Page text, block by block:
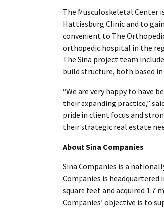
The Musculoskeletal Center
Hattiesburg Clinic and to
convenient to The
orthopedic hospital in the
The Sina project team
build structure, both based
“We are very happy to have
their expanding practice,” said
pride in client focus and
their strategic real estate
About Sina Companies
Sina Companies is a
Companies is headquartered
square feet and acquired 1.7
Companies’ objective is to